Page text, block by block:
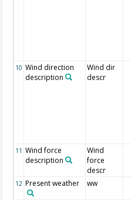
10 Wind direction
description
Wind dir
descr
11 Wind force
description
Wind
force
descr
12 Present weather ww